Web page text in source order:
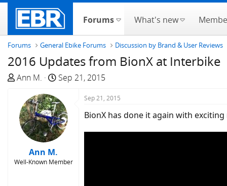
Forums What's new
Forums General Ebike Forums Discussion by Brand & User Reviews
2016 Updates from BionX at Interbike
T
e
a
a
Ann M.
S
a
r
t
d
e
Sep 21, 2015
Ann M.
Well-Known Member
Sep 21, 2015
BionX has done it again with